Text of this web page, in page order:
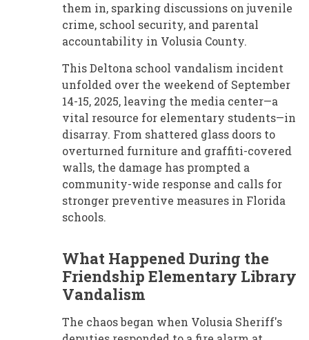
them in, sparking discussions on juvenile
crime, school security, and parental
accountability in Volusia County.
This Deltona school vandalism incident
unfolded over the weekend of September
14-15, 2025, leaving the media center—a
vital resource for elementary students—in
disarray. From shattered glass doors to
overturned furniture and graffiti-covered
walls, the damage has prompted a
community-wide response and calls for
stronger preventive measures in Florida
schools.
What Happened During the
Friendship Elementary Library
Vandalism
The chaos began when Volusia Sheriff's